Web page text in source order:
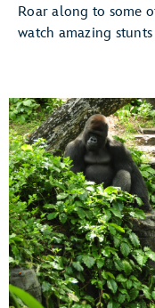
Roar along to some
watch amazing